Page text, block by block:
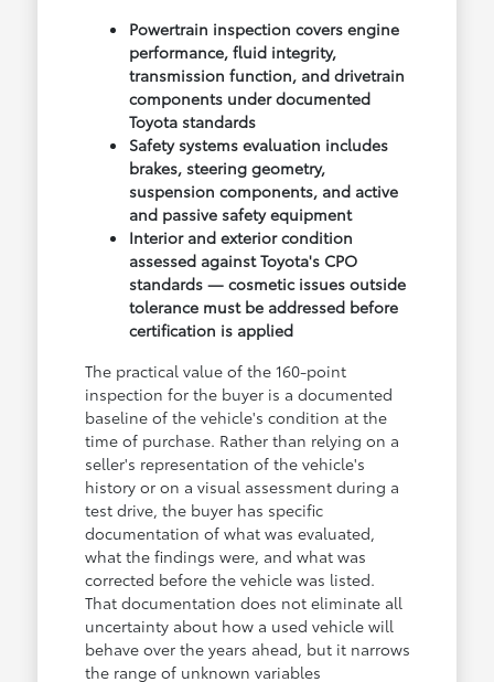
Powertrain inspection covers engine
performance, fluid integrity,
transmission function, and drivetrain
components under documented
Toyota standards
Safety systems evaluation includes
brakes, steering geometry,
suspension components, and active
and passive safety equipment
Interior and exterior condition
assessed against Toyota's CPO
standards — cosmetic issues outside
tolerance must be addressed before
certification is applied
The practical value of the 160-point
inspection for the buyer is a documented
baseline of the vehicle's condition at the
time of purchase. Rather than relying on a
seller's representation of the vehicle's
history or on a visual assessment during a
test drive, the buyer has specific
documentation of what was evaluated,
what the findings were, and what was
corrected before the vehicle was listed.
That documentation does not eliminate all
uncertainty about how a used vehicle will
behave over the years ahead, but it narrows
the range of unknown variables